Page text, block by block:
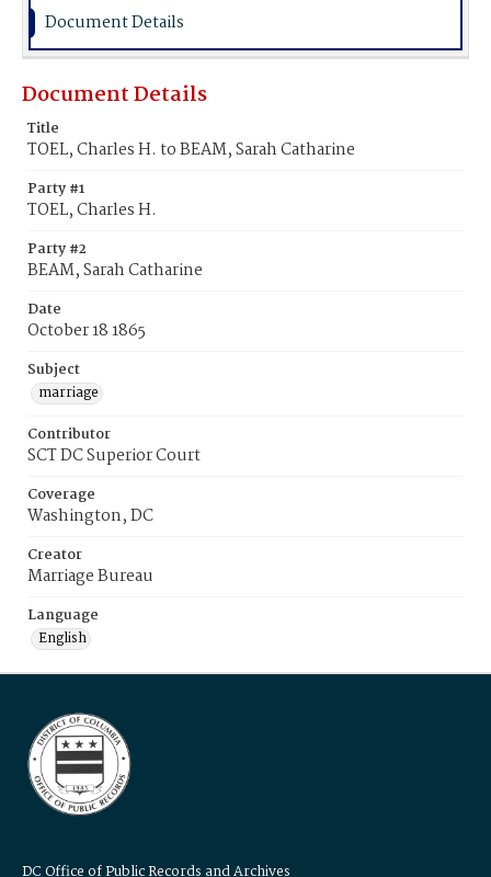
Document Details
Document Details
Title
TOEL, Charles H. to BEAM, Sarah Catharine
Party #1
TOEL, Charles H.
Party #2
BEAM, Sarah Catharine
Date
October 18 1865
Subject
marriage
Contributor
SCT DC Superior Court
Coverage
Washington, DC
Creator
Marriage Bureau
Language
English
DC Office of Public Records and Archives